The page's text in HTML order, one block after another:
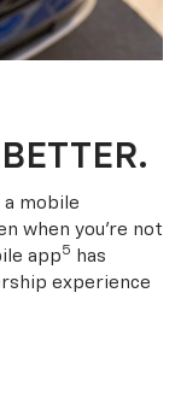
mobile
when you’re not
app5
has
experience